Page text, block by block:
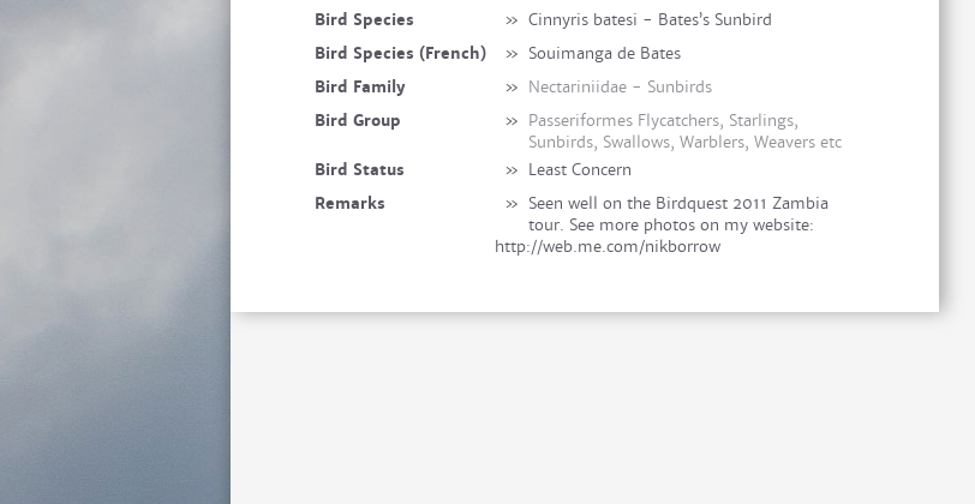
Bird Species
» Cinnyris batesi - Bates’s Sunbird
Bird Species (French)
» Souimanga de Bates
Bird Family
» Nectariniidae - Sunbirds
Bird Group
» Passeriformes Flycatchers, Starlings,
Sunbirds, Swallows, Warblers, Weavers etc
Bird Status
» Least Concern
Remarks
» Seen well on the Birdquest 2011 Zambia
tour. See more photos on my website:
http://web.me.com/nikborrow